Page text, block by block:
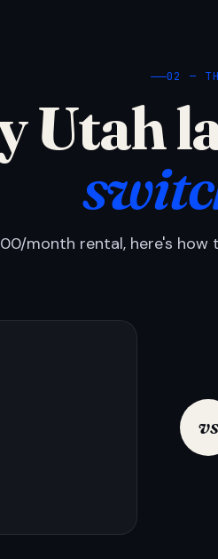
02 —
Utah
month rental, here's
vs